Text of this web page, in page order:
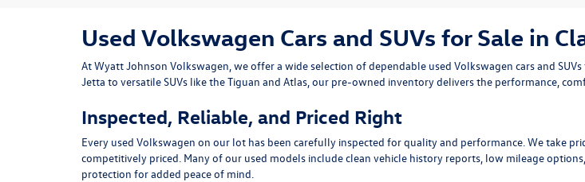
Used Volkswagen Cars and SUVs for Sale in
AtWyatt Johnson Volkswagen, we offer a wide selection of dependable used Volkswagen cars and SUVs
Jetta to versatile SUVs like theTiguan and Atlas, our pre-owned inventory delivers the performance,
Inspected, Reliable, and Priced Right
Every used Volkswagen on our lot has been carefully inspected for quality and performance. We take
competitively priced. Many of our used models includeclean vehicle history reports, low mileage
protection for added peace of mind.